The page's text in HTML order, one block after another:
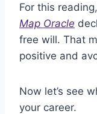
For this
Map Oracle
free will. That
positive and
Now let’s see
your career.